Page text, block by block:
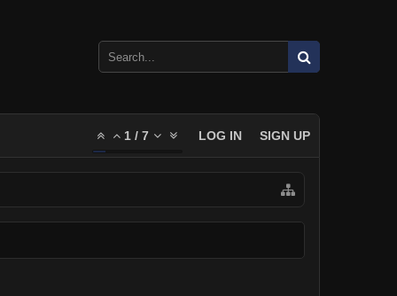
1 / 7 LOG IN SIGN UP